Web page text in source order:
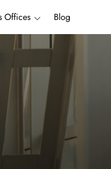
Offices Blog